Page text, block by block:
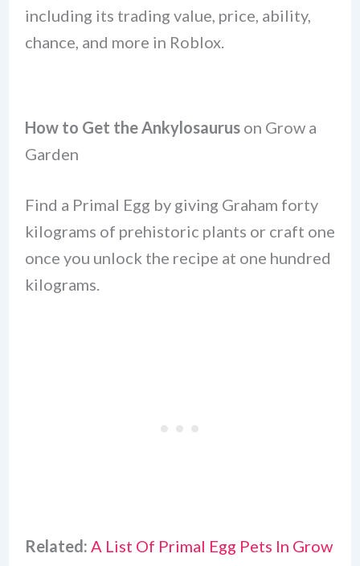
including its trading value, price, ability,
chance, and more in Roblox.
How to Get the Ankylosauruson Grow a
Garden
Find a Primal Egg by giving Graham forty
kilograms of prehistoric plants or craft one
once you unlock the recipe at one hundred
kilograms.
Related: A List Of Primal Egg Pets In Grow